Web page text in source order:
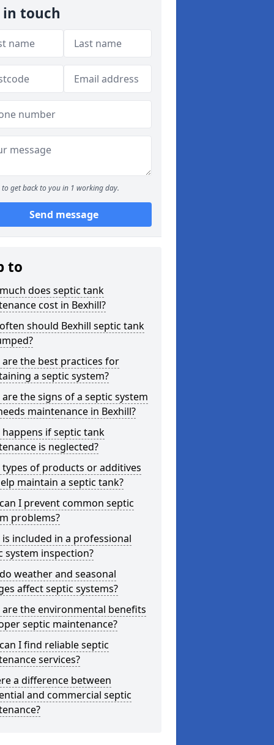
in touch
to get back to you in 1 working day.
Send message
to
does septic tank
cost in Bexhill?
should Bexhill septic tank
are the best practices for
a septic system?
the signs of a septic system
maintenance in Bexhill?
happens if septic tank
is neglected?
types of products or additives
maintain a septic tank?
I prevent common septic
problems?
is included in a professional
system inspection?
weather and seasonal
affect septic systems?
are the environmental benefits
septic maintenance?
I find reliable septic
services?
a difference between
and commercial septic